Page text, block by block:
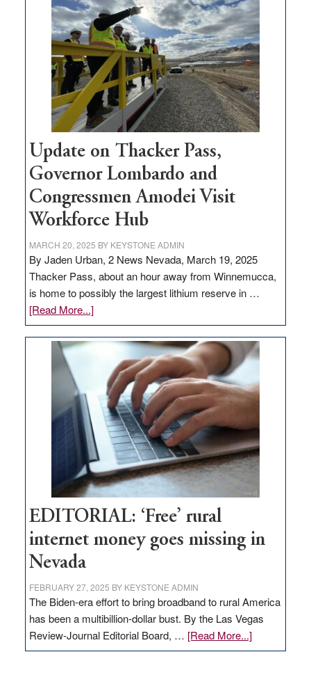
million
for
rural
infrastructure
projects
Update on Thacker Pass,
Governor Lombardo and
Congressmen Amodei Visit
Workforce Hub
MARCH 20, 2025 BY KEYSTONE ADMIN
By Jaden Urban, 2 News Nevada, March 19, 2025
Thacker Pass, about an hour away from Winnemucca,
is home to possibly the largest lithium reserve in …
[Read More...]about
Update
on
Thacker
Pass,
Governor
Lombardo
and
Congressmen
Amodei
Visit
Workforce
Hub
EDITORIAL: ‘Free’ rural
internet money goes missing in
Nevada
FEBRUARY 27, 2025 BY KEYSTONE ADMIN
The Biden-era effort to bring broadband to rural America
has been a multibillion-dollar bust. By the Las Vegas
Review-Journal Editorial Board, … [Read More...]about
EDITORIAL: